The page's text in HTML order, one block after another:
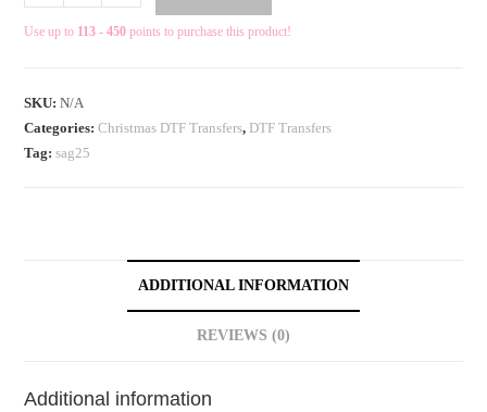
Use up to 113 - 450 points to purchase this product!
SKU:N/A
Categories:Christmas DTF Transfers, DTF Transfers
Tag:sag25
ADDITIONAL INFORMATION
REVIEWS (0)
Additional information